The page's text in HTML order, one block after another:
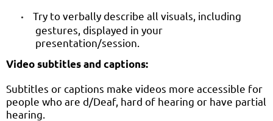
•
Try to verbally describe all visuals, including
gestures, displayed in your
presentation/session.
Video subtitles and captions:
Subtitles or captions make videos more accessible for
people who are d/Deaf, hard of hearing or have partial
hearing.